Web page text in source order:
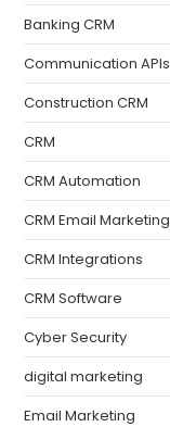
Banking CRM
Communication APIs
Construction CRM
CRM
CRM Automation
CRM Email Marketing
CRM Integrations
CRM Software
Cyber Security
digital marketing
Email Marketing